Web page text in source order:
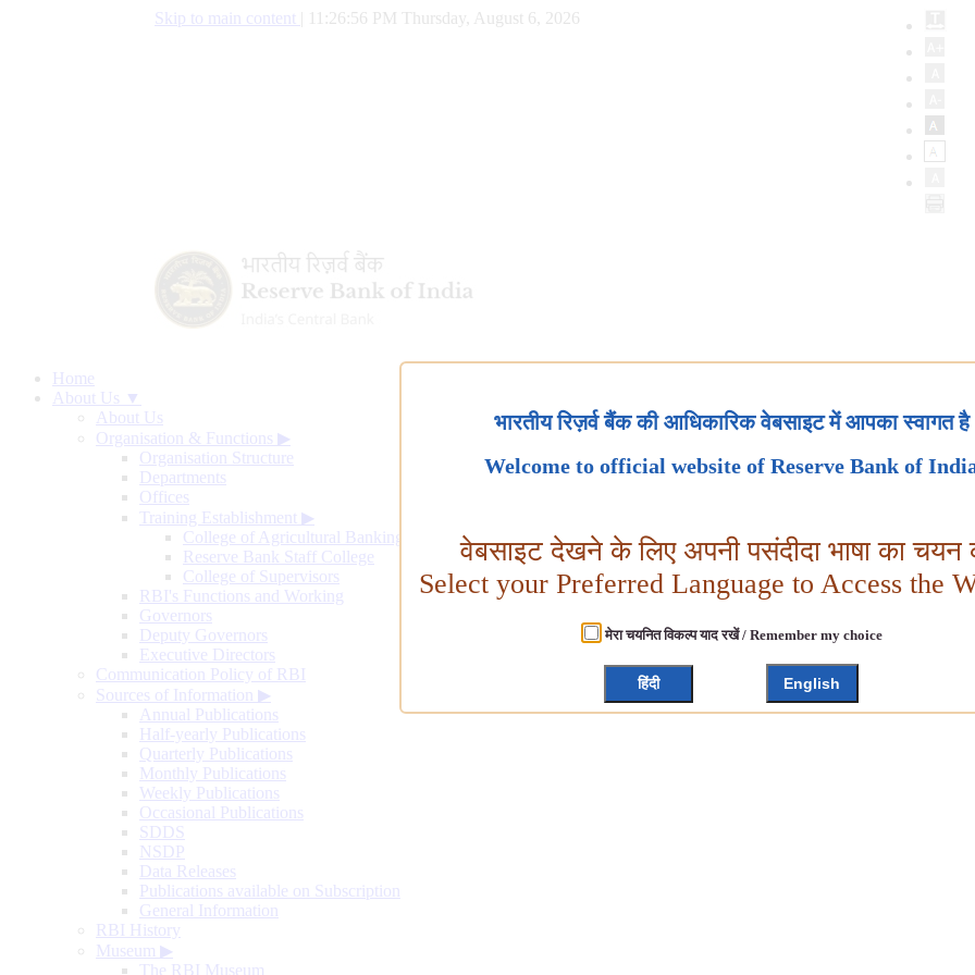
Skip to main content 11:26:57 PM Thursday, August 6, 2026
Home
About Us ▼
About Us
Organisation & Functions ▶
Organisation Structure
Departments
Offices
Training Establishment ▶
College of Agricultural Banking
Reserve Bank Staff College
College of Supervisors
RBI's Functions and Working
Governors
Deputy Governors
Executive Directors
Communication Policy of RBI
Sources of Information ▶
Annual Publications
Half-yearly Publications
Quarterly Publications
Monthly Publications
Weekly Publications
Occasional Publications
SDDS
NSDP
Data Releases
Publications available on Subscription
General Information
RBI History
Museum ▶
The RBI Museum
भारतीय रिज़र्व बैंक की आधिकारिक वेबसाइट में आपका स्वागत है
Welcome to official website of Reserve Bank of
वेबसाइट देखने के लिए अपनी पसंदीदा भाषा का चयन
Select your Preferred Language to Access the
मेरा चयनित विकल्प याद रखें / Remember my choice
हिंदी English